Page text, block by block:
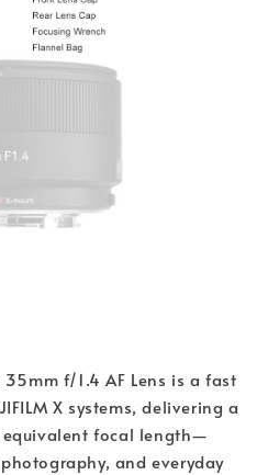
f/1.4 AF Lens is a fast
X systems, delivering a
focal length—
and everyday